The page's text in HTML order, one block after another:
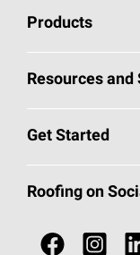
Products
Pick Your
Total
Resources and
Roofing Blog
Get Started
Call 1-800-GET-
Roofing
Roofing on